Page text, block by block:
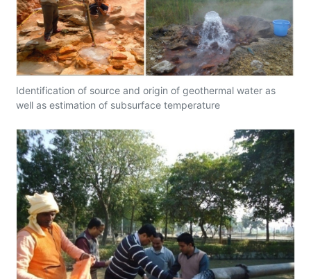
Identification of source and origin of geothermal water as
well as estimation of subsurface temperature